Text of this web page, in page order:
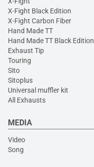
X-Fight Black Edition
X-Fight Carbon Fiber
Hand Made TT
Hand Made TT Black Edition
Exhaust Tip
Touring
Sito
Sitoplus
Universal muffler kit
All Exhausts
MEDIA
Video
Song